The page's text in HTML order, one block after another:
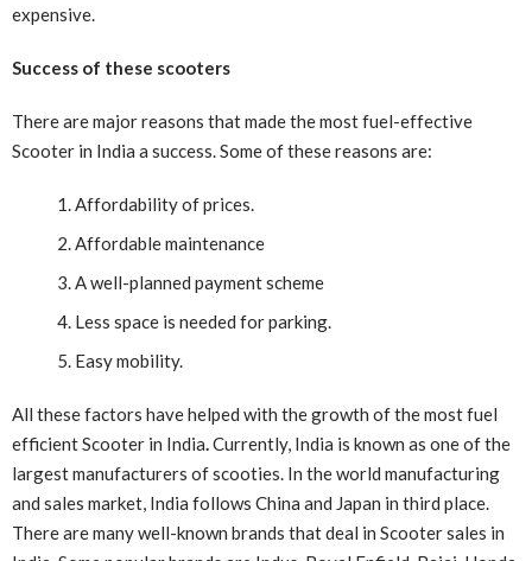
expensive.
Success of these scooters
There are major reasons that made the most fuel-effective
Scooter in India a success. Some of these reasons are:
Affordability of prices.
Affordable maintenance
A well-planned payment scheme
Less space is needed for parking.
Easy mobility.
All these factors have helped with the growth of the most fuel
efficient Scooter in India.Currently, India is known as one of the
largest manufacturers of scooties. In the world manufacturing
and sales market, India follows China and Japan in third place.
There are many well-known brands that deal in Scooter sales in